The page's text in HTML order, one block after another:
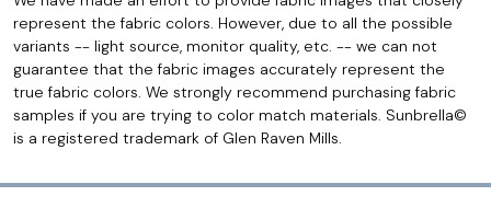
represent the fabric colors. However, due to all the possible
variants -- light source, monitor quality, etc. -- we can not
guarantee that the fabric images accurately represent the
true fabric colors. We strongly recommend purchasing fabric
samples if you are trying to color match materials. Sunbrella©
is a registered trademark of Glen Raven Mills.